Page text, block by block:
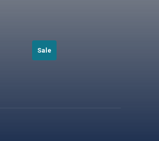
Sale